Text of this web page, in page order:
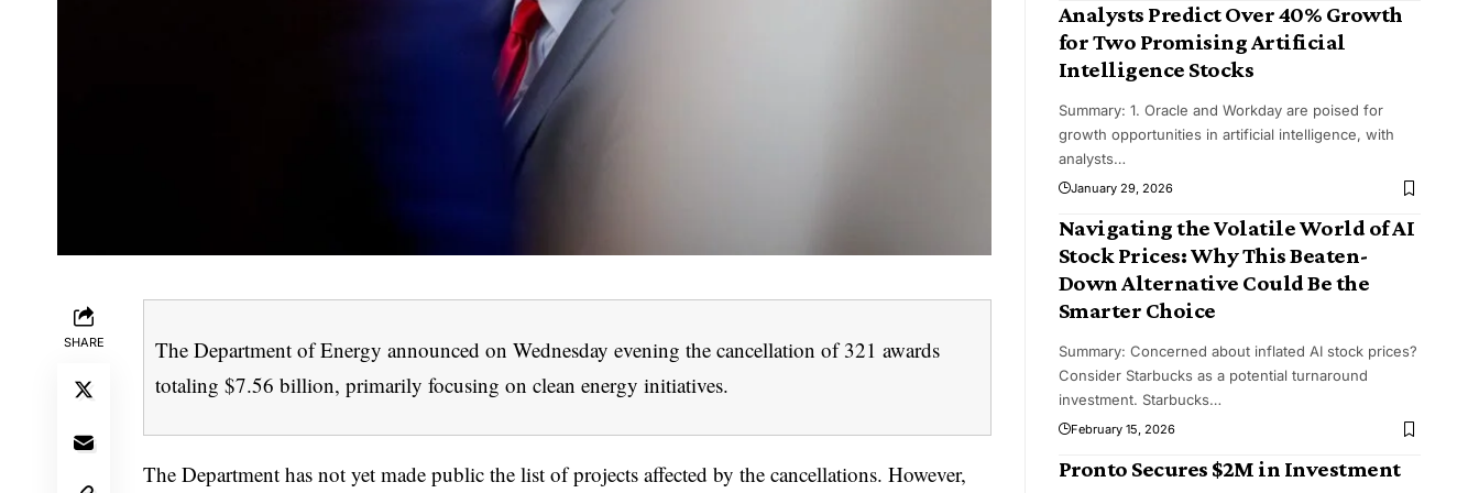
SHARE
The Department of Energy announced on Wednesday evening the cancellation of 321 awards
totaling $7.56 billion, primarily focusing on clean energy initiatives.
The Department has not yet made public the list of projects affected by the cancellations. However,
Analysts Predict Over 40% Growth
for Two Promising Artificial
Intelligence Stocks
Summary: 1. Oracle and Workday are poised for
growth opportunities in artificial intelligence, with
analysts…
January 29, 2026
Navigating the Volatile World of AI
Stock Prices: Why This Beaten-
Down Alternative Could Be the
Smarter Choice
Summary: Concerned about inflated AI stock prices?
Consider Starbucks as a potential turnaround
investment. Starbucks…
February 15, 2026
Pronto Secures $2M in Investment